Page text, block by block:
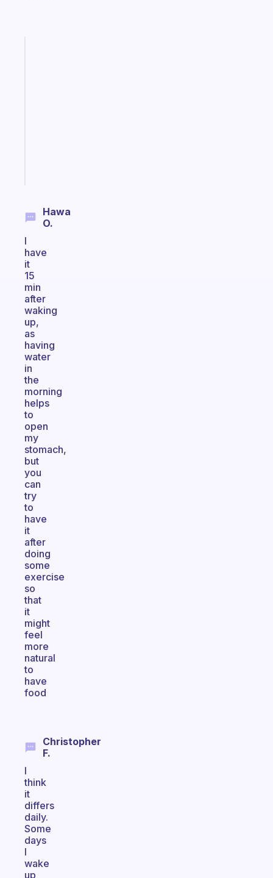
Hawa
O.
I
have
it
15
min
after
waking
up,
as
having
water
in
the
morning
helps
to
open
my
stomach,
but
you
can
try
to
have
it
after
doing
some
exercise
so
that
it
might
feel
more
natural
to
have
food
Christopher
F.
I
think
it
differs
daily.
Some
days
I
wake
up